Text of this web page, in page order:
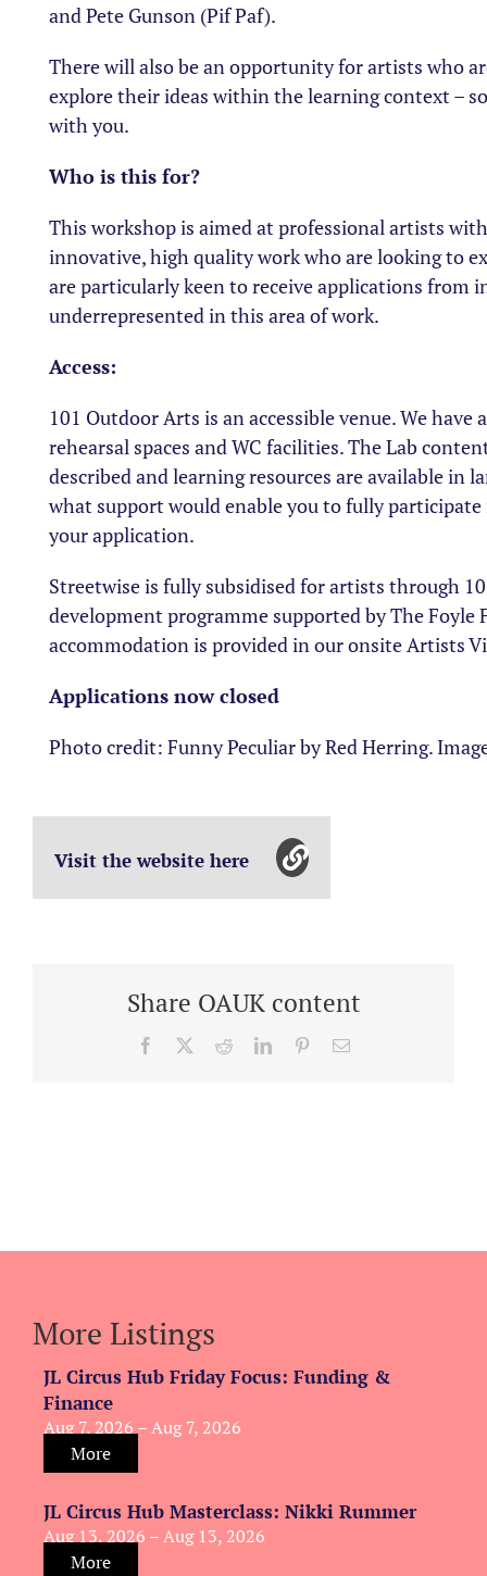
and Pete Gunson (Pif Paf).
There will also be an opportunity for artists who
explore their ideas within the learning context –
with you.
Who is this for?
This workshop is aimed at professional artists
innovative, high quality work who are looking to
are particularly keen to receive applications from
underrepresented in this area of work.
Access:
101 Outdoor Arts is an accessible venue. We
rehearsal spaces and WC facilities. The Lab
described and learning resources are available in
what support would enable you to fully
your application.
Streetwise is fully subsidised for artists through
development programme supported by The Foyle
accommodation is provided in our onsite Artists
Applications now closed
Photo credit: Funny Peculiar by Red Herring.
Visit the website here
Share OAUK content
Facebook RedditLinkedInPinterestEmail
More Listings
JL Circus Hub Friday Focus: Funding &
Finance
Aug 7, 2026 – Aug 7, 2026
More
JL Circus Hub Masterclass: Nikki Rummer
Aug 13, 2026 – Aug 13, 2026
More